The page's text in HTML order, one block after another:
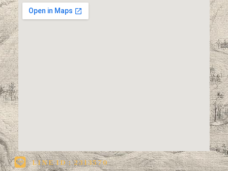
LINE ID : 2313570